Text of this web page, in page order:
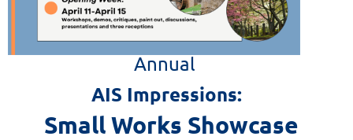
Annual
AIS Impressions:
Small Works Showcase